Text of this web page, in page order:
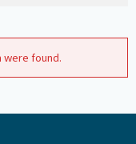
were found.